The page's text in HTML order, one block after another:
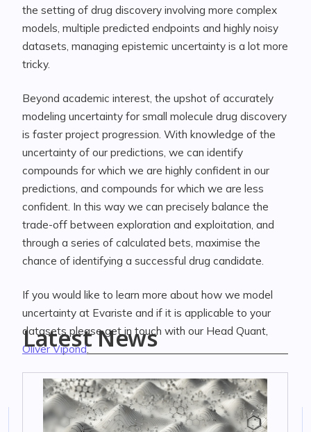
the setting of drug discovery involving more complex
models, multiple predicted endpoints and highly noisy
datasets, managing epistemic uncertainty is a lot more
tricky.
Beyond academic interest, the upshot of accurately
modeling uncertainty for small molecule drug discovery
is faster project progression. With knowledge of the
uncertainty of our predictions, we can identify
compounds for which we are highly confident in our
predictions, and compounds for which we are less
confident. In this way we can precisely balance the
trade-off between exploration and exploitation, and
through a series of calculated bets, maximise the
chance of identifying a successful drug candidate.
If you would like to learn more about how we model
uncertainty at Evariste and if it is applicable to your
datasets please get in touch with our Head Quant,
Oliver Vipond.
Latest News